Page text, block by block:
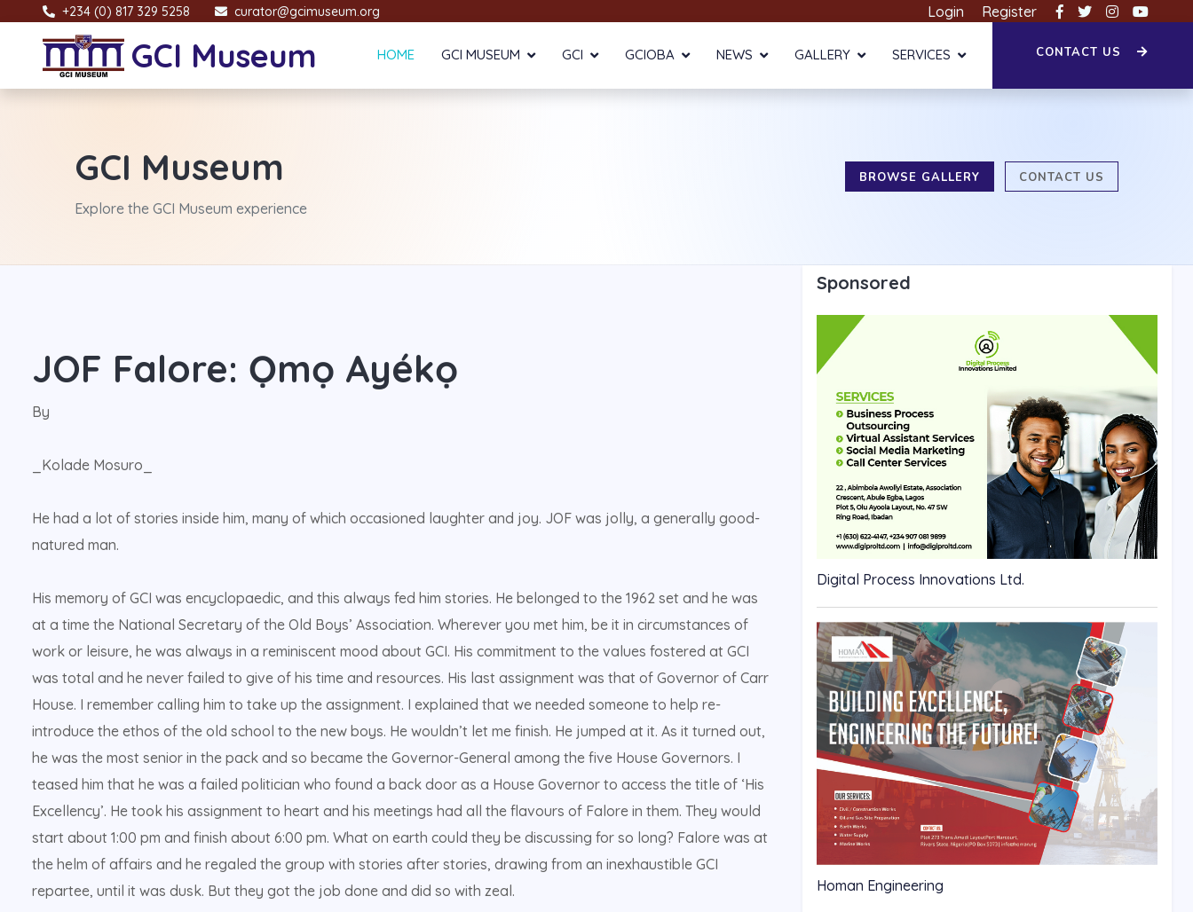
+234 (0) 817 329 5258 curator@gcimuseum.org Login Register
GCI Museum HOME GCI MUSEUM GCI GCIOBA NEWS GALLERY SERVICES CONTACT US
GCI Museum
Explore the GCI Museum experience
BROWSE GALLERY CONTACT US
JOF Falore: Ọmọ Ayékọ
By
_Kolade Mosuro_
He had a lot of stories inside him, many of which occasioned laughter and joy. JOF was jolly, a generally good-
natured man.
His memory of GCI was encyclopaedic, and this always fed him stories. He belonged to the 1962 set and he was
at a time the National Secretary of the Old Boys’ Association. Wherever you met him, be it in circumstances of
work or leisure, he was always in a reminiscent mood about GCI. His commitment to the values fostered at GCI
was total and he never failed to give of his time and resources. His last assignment was that of Governor of Carr
House. I remember calling him to take up the assignment. I explained that we needed someone to help re-
introduce the ethos of the old school to the new boys. He wouldn’t let me finish. He jumped at it. As it turned out,
he was the most senior in the pack and so became the Governor-General among the five House Governors. I
teased him that he was a failed politician who found a back door as a House Governor to access the title of ‘His
Excellency’. He took his assignment to heart and his meetings had all the flavours of Falore in them. They would
start about 1:00 pm and finish about 6:00 pm. What on earth could they be discussing for so long? Falore was at
the helm of affairs and he regaled the group with stories after stories, drawing from an inexhaustible GCI
repartee, until it was dusk. But they got the job done and did so with zeal.
Sponsored
Digital Process Innovations Ltd.
Homan Engineering